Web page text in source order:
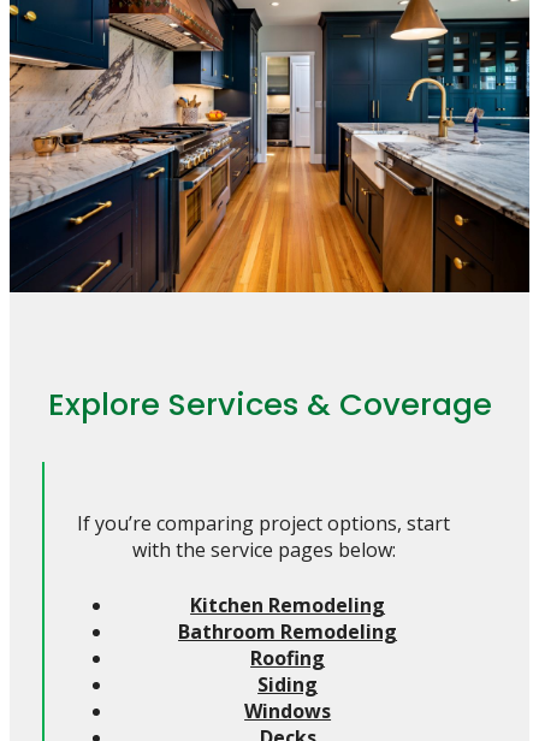
Explore Services & Coverage
If you’re comparing project options, start
with the service pages below:
Kitchen Remodeling
Bathroom Remodeling
Roofing
Siding
Windows